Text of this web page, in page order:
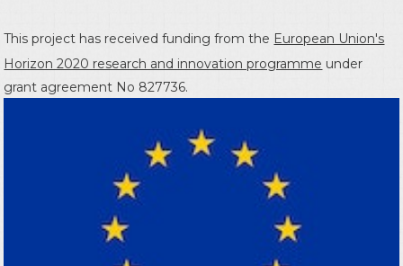
This project has received funding from the European Union's
Horizon 2020 research and innovation programme under
grant agreement No 827736.